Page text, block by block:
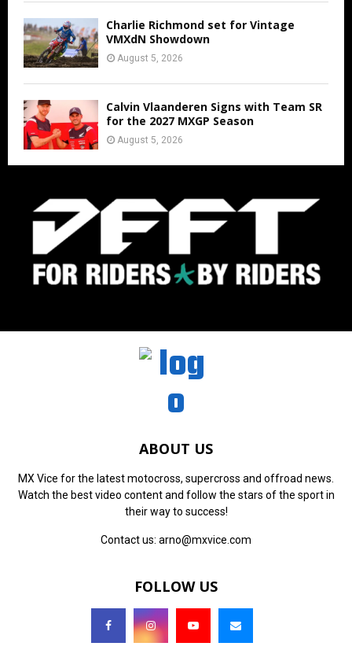
Charlie Richmond set for Vintage
VMXdN Showdown
August 5, 2026
Calvin Vlaanderen Signs with Team SR
for the 2027 MXGP Season
August 5, 2026
ABOUT US
MX Vice for the latest motocross, supercross and offroad news.
Watch the best video content and follow the stars of the sport in
their way to success!
Contact us: arno@mxvice.com
FOLLOW US